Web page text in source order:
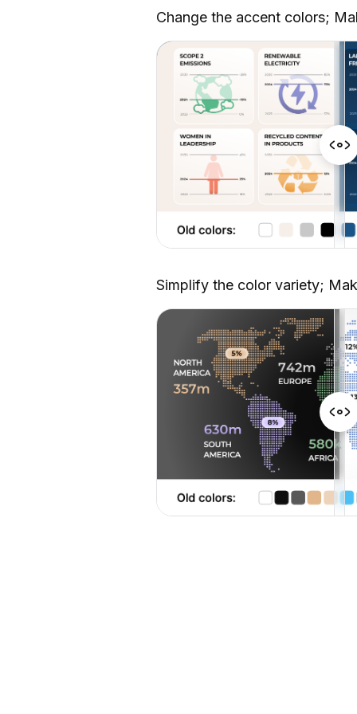
Change the accent colors;
Simplify the color variety;